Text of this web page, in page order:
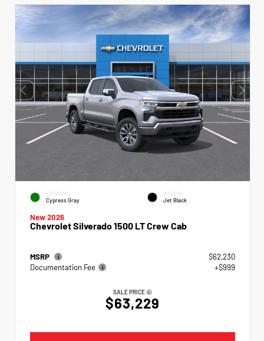
EXTERIOR
Cypress Gray
INTERIOR
Jet Black
New 2026
Chevrolet Silverado 1500 LT Crew Cab
MSRP
$62,230
Documentation Fee
+$999
SALE PRICE
$63,229